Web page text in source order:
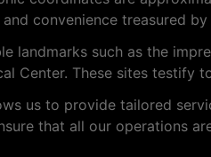
convenience treasured
landmarks such as the
Center. These sites testify
us to provide tailored
that all our operations